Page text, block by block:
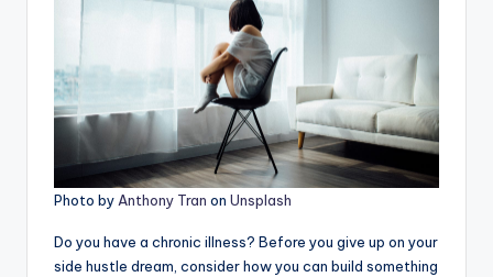
Photo byAnthony Tran on Unsplash
Do you have a chronic illness? Before you give up on your
side hustle dream, consider how you can build something